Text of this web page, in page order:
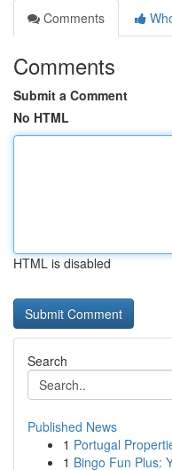
Comments
Comments
Submit a Comment
No HTML
HTML is disabled
Search
Published News
1 Portugal
1 Bingo Fun Plus: